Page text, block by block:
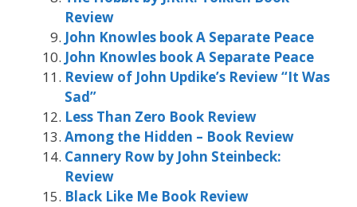
Review
John Knowles book A Separate Peace
John Knowles book A Separate Peace
Review of John Updike’s Review “It Was
Sad”
Less Than Zero Book Review
Among the Hidden – Book Review
Cannery Row by John Steinbeck:
Review
Black Like Me Book Review